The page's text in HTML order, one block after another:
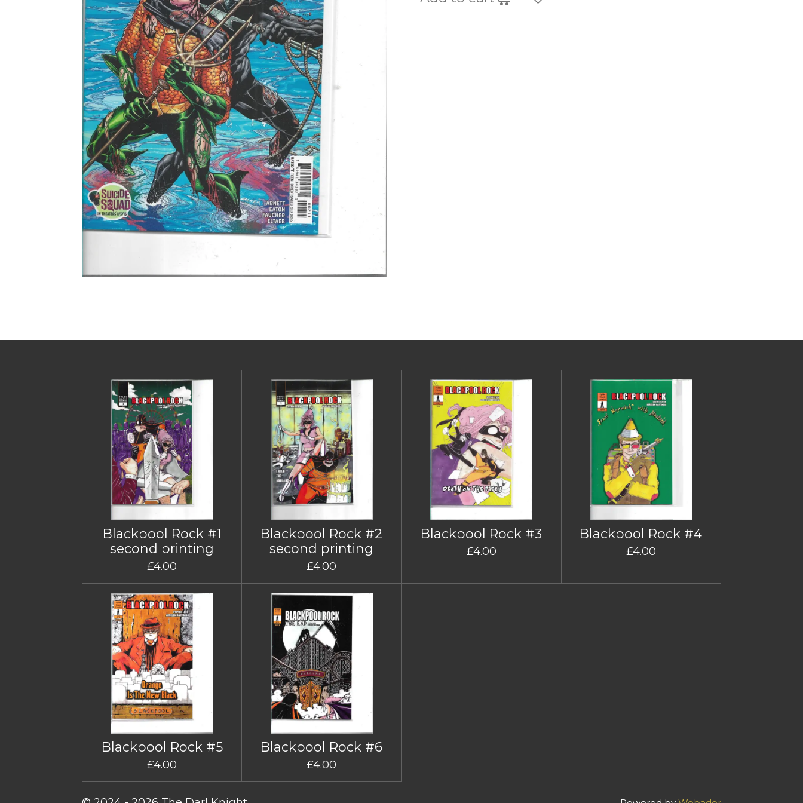
Blackpool Rock #1
second printing
£4.00
Blackpool Rock #2
second printing
£4.00
Blackpool Rock #3
£4.00
Blackpool Rock #4
£4.00
Blackpool Rock #5
£4.00
Blackpool Rock #6
£4.00